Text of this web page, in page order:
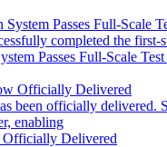
completed the
Passes Full-Scale
been officially delivered.
enabling
Officially Delivered